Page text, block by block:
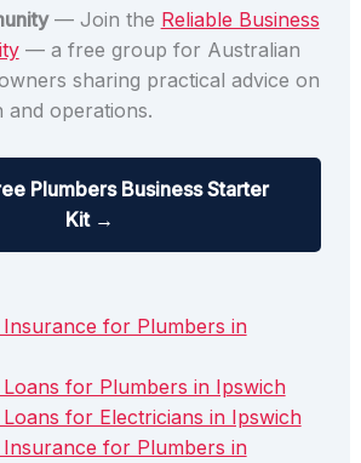
— Join the Reliable Business
— a free group for Australian
sharing practical advice on
operations.
Plumbers Business Starter
Kit →
Insurance for Plumbers in
Loans for Plumbers in Ipswich
Loans for Electricians in Ipswich
Insurance for Plumbers in